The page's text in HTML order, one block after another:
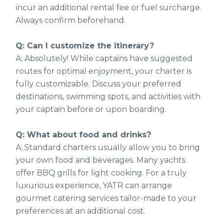
incur an additional rental fee or fuel surcharge.
Always confirm beforehand.
Q: Can I customize the itinerary?
A: Absolutely! While captains have suggested
routes for optimal enjoyment, your charter is
fully customizable. Discuss your preferred
destinations, swimming spots, and activities with
your captain before or upon boarding.
Q: What about food and drinks?
A: Standard charters usually allow you to bring
your own food and beverages. Many yachts
offer BBQ grills for light cooking. For a truly
luxurious experience, YATR can arrange
gourmet catering services tailor-made to your
preferences at an additional cost.